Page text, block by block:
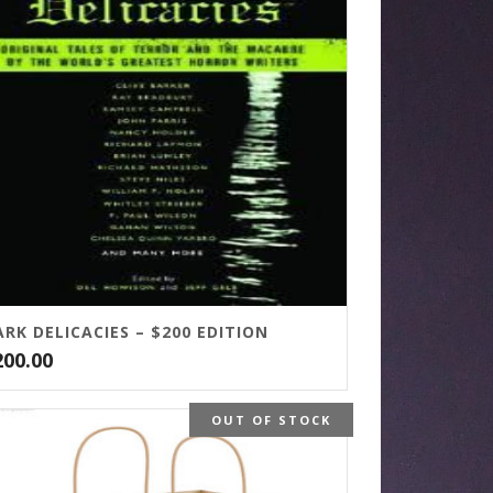
DELICACIES – $200 EDITION
OUT OF STOCK